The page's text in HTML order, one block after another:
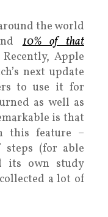
the world
10% of that
Apple
next update
to use it for
as well as
is that
this feature –
steps (for able
its own study
a lot of